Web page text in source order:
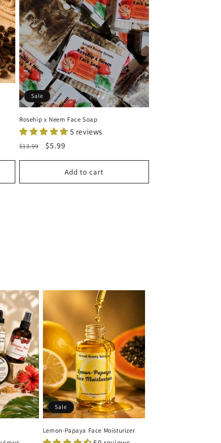
Sale
Rosehip x Neem Face Soap
5 reviews
Regular
$13.99
Sale
$5.99
Add to cart
Sale
Lemon-Papaya Face Moisturizer